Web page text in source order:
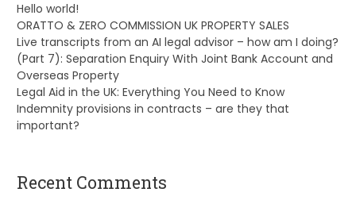
Hello world!
ORATTO & ZERO COMMISSION UK PROPERTY SALES
Live transcripts from an AI legal advisor – how am I doing?
(Part 7): Separation Enquiry With Joint Bank Account and
Overseas Property
Legal Aid in the UK: Everything You Need to Know
Indemnity provisions in contracts – are they that
important?
Recent Comments